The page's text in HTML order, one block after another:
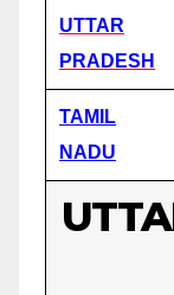
UTTAR
PRADESH
TAMIL
NADU